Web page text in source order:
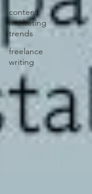
content
marketing
trends
freelance
writing